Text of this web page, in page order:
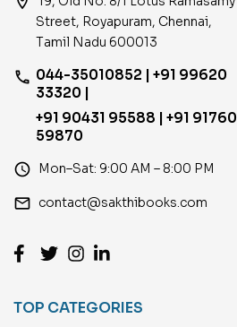
Street, Royapuram, Chennai,
Tamil Nadu 600013
phone 044-35010852 | +91 99620
33320 |
+91 90431 95588 | +91 91760
59870
access_time Mon–Sat: 9:00 AM – 8:00 PM
email contact@sakthibooks.com
TOP CATEGORIES